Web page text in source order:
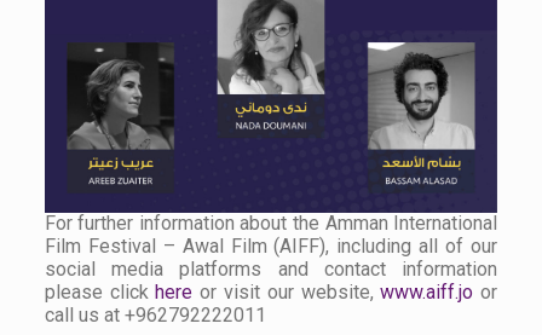
For further information about the Amman International
Film Festival – Awal Film (AIFF), including all of our
social media platforms and contact information
please click here or visit our website,www.aiff.jo or
call us at +962792222011